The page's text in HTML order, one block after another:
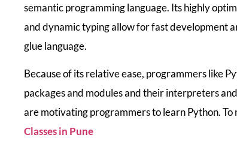
semantic programming language. Its highly
and dynamic typing allow for fast development
glue language.
Because of its relative ease, programmers like
packages and modules and their interpreters
are motivating programmers to learn Python. To
Classes in Pune